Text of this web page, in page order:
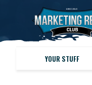
YOUR STUFF